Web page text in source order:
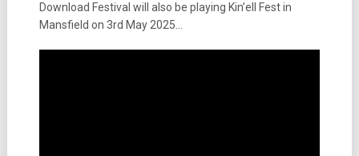
Download Festival will also be playing Kin’ell Fest in
Mansfield on 3rd May 2025…